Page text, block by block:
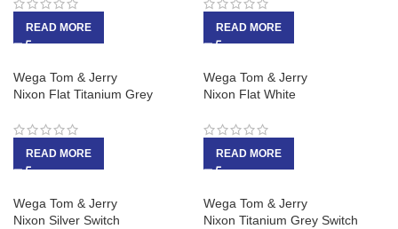
READ MORE READ MORE
Wega Tom & Jerry
Nixon Flat Titanium Grey
READ MORE
Wega Tom & Jerry
Nixon Flat White
READ MORE
Wega Tom & Jerry
Nixon Silver Switch
Wega Tom & Jerry
Nixon Titanium Grey Switch